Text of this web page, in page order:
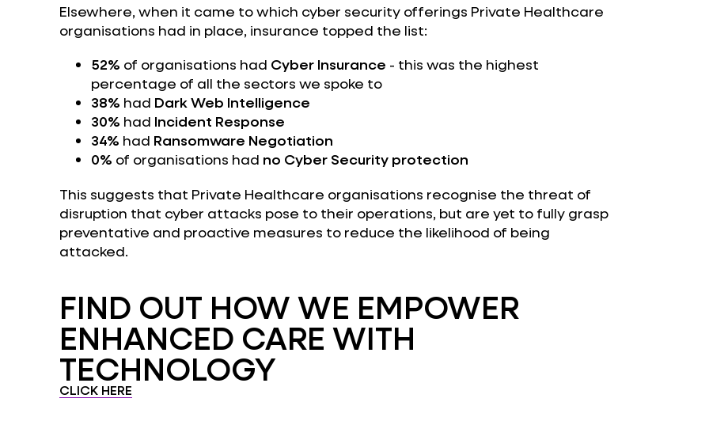
Elsewhere, when it came to which cyber security offerings Private Healthcare
organisations had in place, insurance topped the list:
52% of organisations had Cyber Insurance - this was the highest
percentage of all the sectors we spoke to
38% had Dark Web Intelligence
30% had Incident Response
34% had Ransomware Negotiation
0% of organisations had no Cyber Security protection
This suggests that Private Healthcare organisations recognise the threat of
disruption that cyber attacks pose to their operations, but are yet to fully grasp
preventative and proactive measures to reduce the likelihood of being
attacked.
FIND OUT HOW WE EMPOWER
ENHANCED CARE WITH
TECHNOLOGY
CLICK HERE